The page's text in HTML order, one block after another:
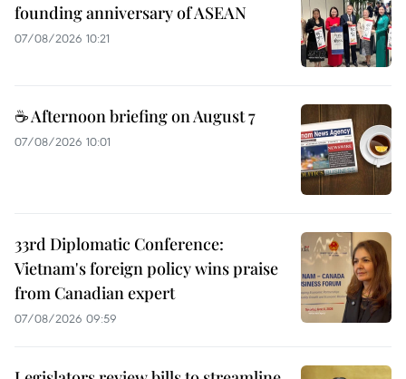
founding anniversary of ASEAN
07/08/2026 10:21
☕ Afternoon briefing on August 7
07/08/2026 10:01
33rd Diplomatic Conference:
Vietnam's foreign policy wins praise
from Canadian expert
07/08/2026 09:59